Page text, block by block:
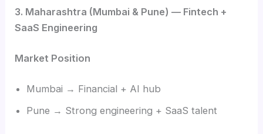
3. Maharashtra (Mumbai & Pune) — Fintech +
SaaS Engineering
Market Position
Mumbai → Financial + AI hub
Pune → Strong engineering + SaaS talent